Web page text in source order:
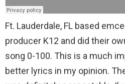
Ft. Lauderdale, FL based
producer K12 and did their
song 0-100. This is a much
better lyrics in my opinion.